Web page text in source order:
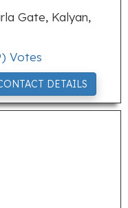
Gate, Kalyan,
) Votes
DETAILS